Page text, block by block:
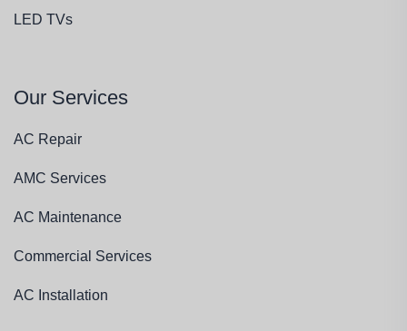
LED TVs
Our Services
AC Repair
AMC Services
AC Maintenance
Commercial Services
AC Installation